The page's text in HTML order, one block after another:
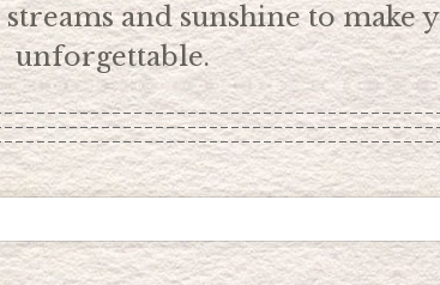
streams and sunshine to
unforgettable.